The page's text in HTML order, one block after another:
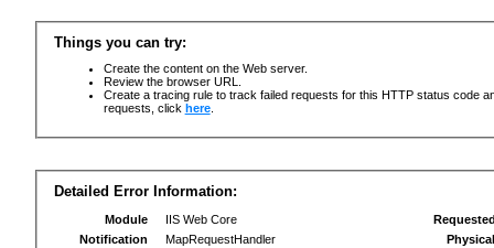
Things you can try:
Create the content on the Web server.
Review the browser URL.
Create a tracing rule to track failed requests for this HTTP status code
requests, click here.
Detailed Error Information:
Module
IIS Web Core
Notification
MapRequestHandler